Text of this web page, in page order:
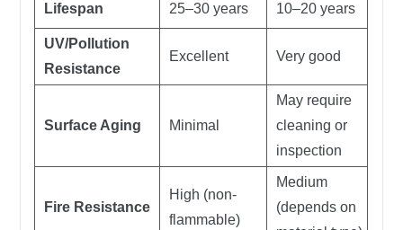
Lifespan 25–30 years 10–20 years
UV/Pollution
Resistance
Excellent Very good
Surface Aging Minimal
May require
cleaning or
inspection
Fire Resistance
High (non-
flammable)
Medium
(depends on